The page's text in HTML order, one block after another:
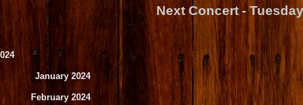
Next Concert -
January 2024
February 2024